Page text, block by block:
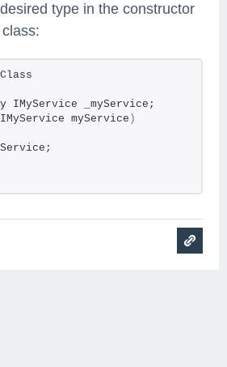
type in the constructor
IMyService _myService;
IMyService myService )